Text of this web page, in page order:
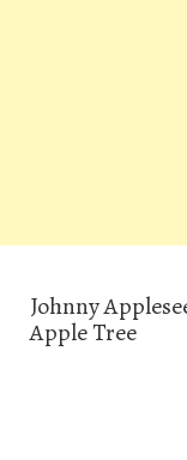
Johnny
Apple Tree